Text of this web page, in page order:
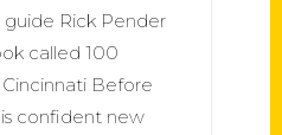
Rick Pender
called 100
Before
confident new